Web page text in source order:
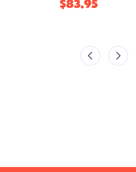
$83.95